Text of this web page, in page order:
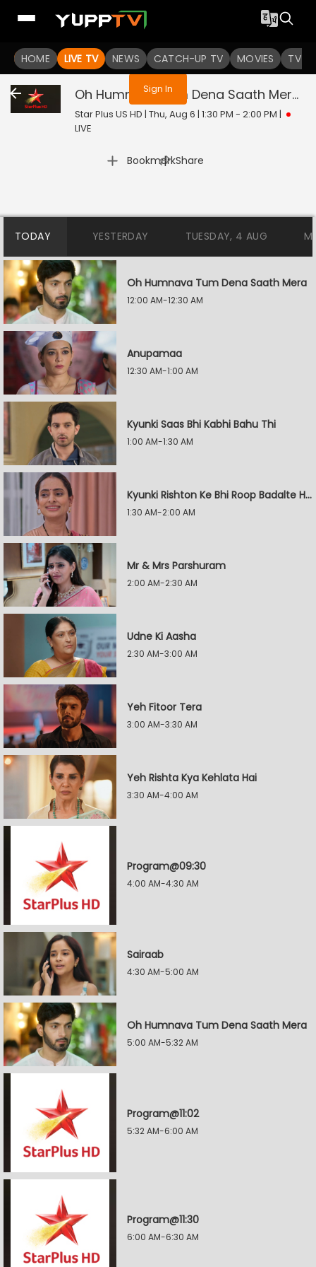
HOME LIVE TV NEWS CATCH-UP TV MOVIES TV
You are not logged in
Sign In Oh Humnava Tum Dena Saath Mera
Star Plus US HD | Thu, Aug 6 | 1:30 PM - 2:00 PM |
LIVE
Bookmark
| Share
TODAY YESTERDAY TUESDAY, 4 AUG
Oh Humnava Tum Dena Saath Mera
12:00 AM-12:30 AM
Anupamaa
12:30 AM-1:00 AM
Kyunki Saas Bhi Kabhi Bahu Thi
1:00 AM-1:30 AM
Kyunki Rishton Ke Bhi Roop Badalte Hain
1:30 AM-2:00 AM
Mr & Mrs Parshuram
2:00 AM-2:30 AM
Udne Ki Aasha
2:30 AM-3:00 AM
Yeh Fitoor Tera
3:00 AM-3:30 AM
Yeh Rishta Kya Kehlata Hai
3:30 AM-4:00 AM
Program@09:30
4:00 AM-4:30 AM
Sairaab
4:30 AM-5:00 AM
Oh Humnava Tum Dena Saath Mera
5:00 AM-5:32 AM
Program@11:02
5:32 AM-6:00 AM
Program@11:30
6:00 AM-6:30 AM